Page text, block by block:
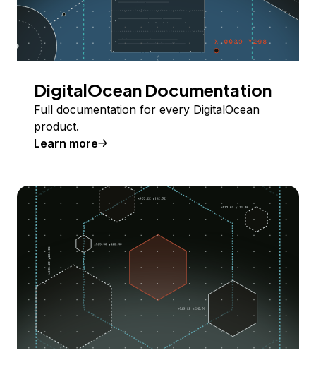
DigitalOcean Documentation
Full documentation for every DigitalOcean
product.
Learn more